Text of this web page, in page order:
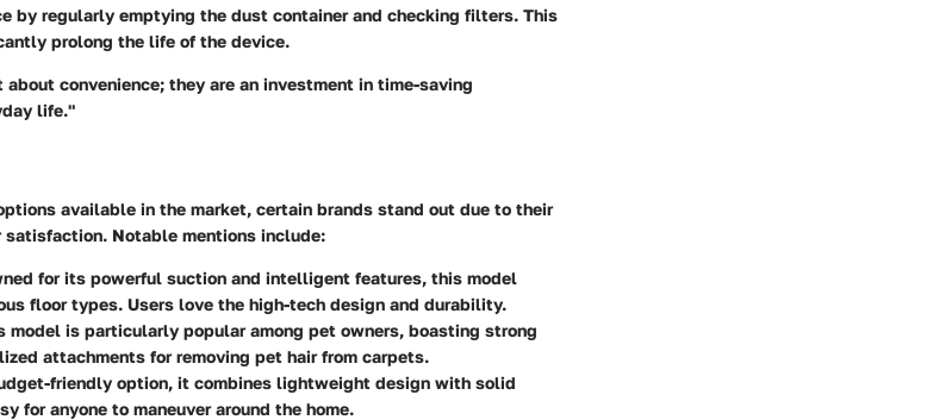
by regularly emptying the dust container and checking filters. This
prolong the life of the device.
convenience; they are an investment in time-saving
life."
available in the market, certain brands stand out due to their
Notable mentions include:
for its powerful suction and intelligent features, this model
floor types. Users love the high-tech design and durability.
model is particularly popular among pet owners, boasting strong
attachments for removing pet hair from carpets.
friendly option, it combines lightweight design with solid
for anyone to maneuver around the home.